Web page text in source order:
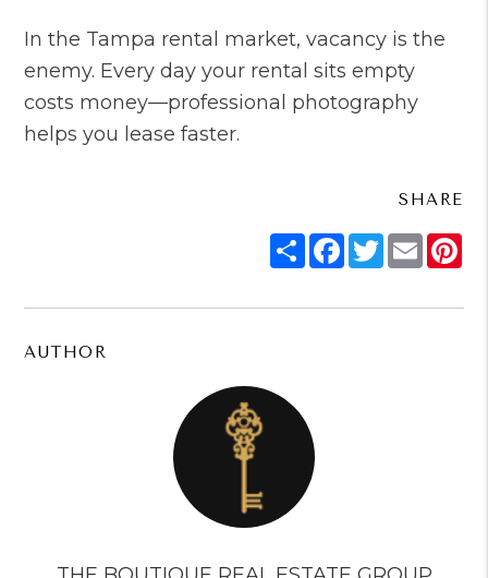
In the Tampa rental market, vacancy is the
enemy. Every day your rental sits empty
costs money—professional photography
helps you lease faster.
SHARE
ShareFacebook
Twitter
Email
AUTHOR